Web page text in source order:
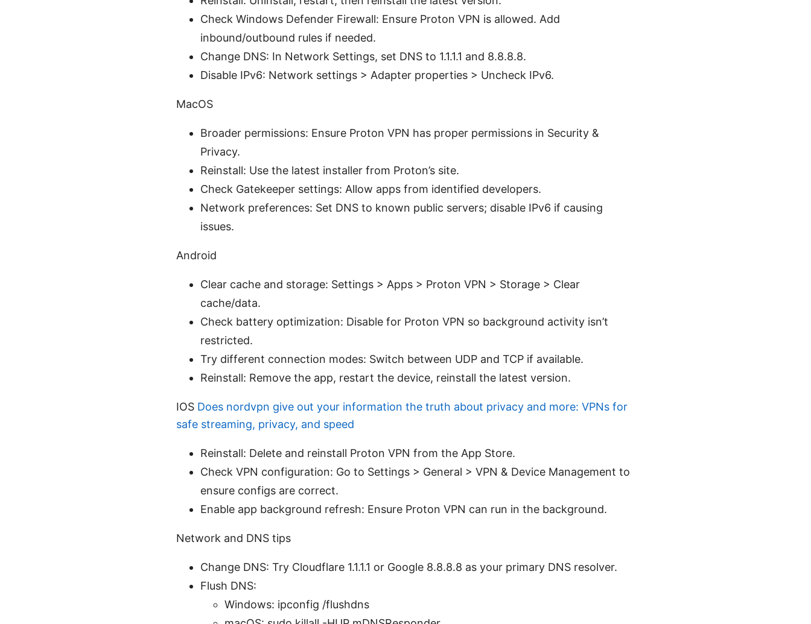
Check Windows Defender Firewall: Ensure Proton VPN is allowed. Add
inbound/outbound rules if needed.
Change DNS: In Network Settings, set DNS to 1.1.1.1 and 8.8.8.8.
Disable IPv6: Network settings > Adapter properties > Uncheck IPv6.
MacOS
Broader permissions: Ensure Proton VPN has proper permissions in Security &
Privacy.
Reinstall: Use the latest installer from Proton’s site.
Check Gatekeeper settings: Allow apps from identified developers.
Network preferences: Set DNS to known public servers; disable IPv6 if causing
issues.
Android
Clear cache and storage: Settings > Apps > Proton VPN > Storage > Clear
cache/data.
Check battery optimization: Disable for Proton VPN so background activity isn’t
restricted.
Try different connection modes: Switch between UDP and TCP if available.
Reinstall: Remove the app, restart the device, reinstall the latest version.
IOS Does nordvpn give out your information the truth about privacy and more: VPNs for
safe streaming, privacy, and speed
Reinstall: Delete and reinstall Proton VPN from the App Store.
Check VPN configuration: Go to Settings > General > VPN & Device Management to
ensure configs are correct.
Enable app background refresh: Ensure Proton VPN can run in the background.
Network and DNS tips
Change DNS: Try Cloudflare 1.1.1.1 or Google 8.8.8.8 as your primary DNS resolver.
Flush DNS:
Windows: ipconfig /flushdns